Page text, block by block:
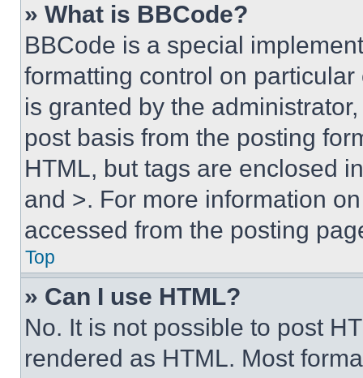
» What is BBCode?
BBCode is a special
formatting control on
is granted by the
post basis from the posting
HTML, but tags are enclosed
and >. For more information
accessed from the posting
Top
» Can I use HTML?
No. It is not possible to post
rendered as HTML. Most